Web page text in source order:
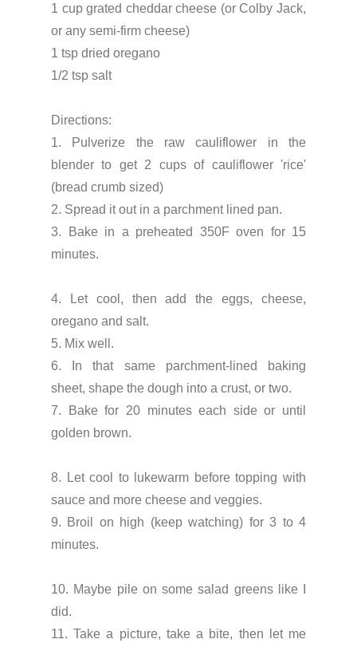
1 cup grated cheddar cheese (or Colby Jack,
or any semi-firm cheese)
1 tsp dried oregano
1/2 tsp salt
Directions:
1. Pulverize the raw cauliflower in the
blender to get 2 cups of cauliflower 'rice'
(bread crumb sized)
2. Spread it out in a parchment lined pan.
3. Bake in a preheated 350F oven for 15
minutes.
4. Let cool, then add the eggs, cheese,
oregano and salt.
5. Mix well.
6. In that same parchment-lined baking
sheet, shape the dough into a crust, or two.
7. Bake for 20 minutes each side or until
golden brown.
8. Let cool to lukewarm before topping with
sauce and more cheese and veggies.
9. Broil on high (keep watching) for 3 to 4
minutes.
10. Maybe pile on some salad greens like I
did.
11. Take a picture, take a bite, then let me